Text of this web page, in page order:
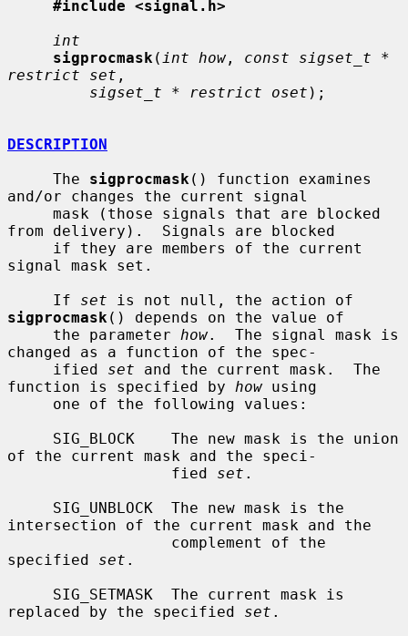
#include <signal.h>
int
sigprocmask ( int how , const sigset_t *
restrict set ,
sigset_t * restrict oset );
DESCRIPTION
     The
sigprocmask () function examines
and/or changes the current signal
from delivery).  Signals are blocked
signal mask set.
     If
set
sigprocmask () depends on the value of
     the parameter
how.  The signal mask is
changed as a function of the spec-
     ified
set and the current mask.  The
function is specified by how using
of the current mask and the speci-
                  fied
set .
intersection of the current mask and the
specified set .
replaced by the specified set .